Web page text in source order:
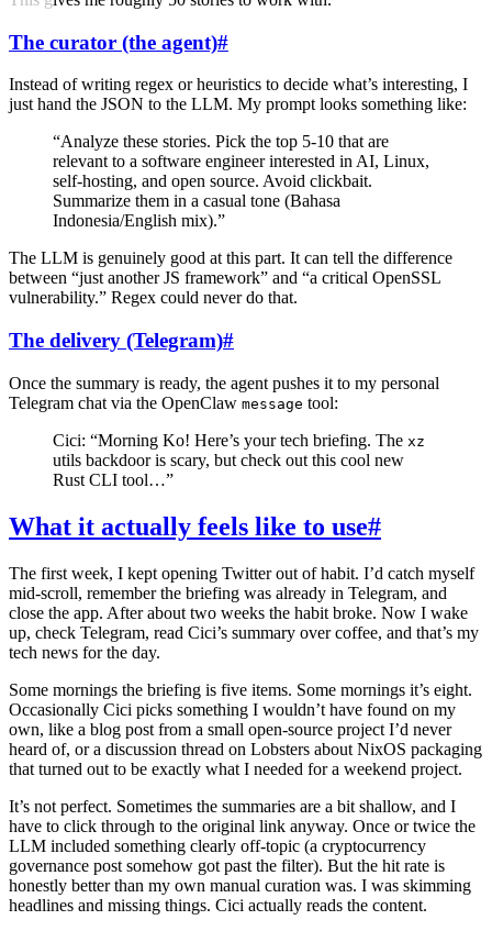
The curator (the agent)#
Instead of writing regex or heuristics to decide what’s interesting, I
just hand the JSON to the LLM. My prompt looks something like:
“Analyze these stories. Pick the top 5-10 that are
relevant to a software engineer interested in AI, Linux,
self-hosting, and open source. Avoid clickbait.
Summarize them in a casual tone (Bahasa
Indonesia/English mix).”
The LLM is genuinely good at this part. It can tell the difference
between “just another JS framework” and “a critical OpenSSL
vulnerability.” Regex could never do that.
The delivery (Telegram)#
Once the summary is ready, the agent pushes it to my personal
Telegram chat via the OpenClaw message tool:
Cici: “Morning Ko! Here’s your tech briefing. The xz
utils backdoor is scary, but check out this cool new
Rust CLI tool…”
What it actually feels like to use#
The first week, I kept opening Twitter out of habit. I’d catch myself
mid-scroll, remember the briefing was already in Telegram, and
close the app. After about two weeks the habit broke. Now I wake
up, check Telegram, read Cici’s summary over coffee, and that’s my
tech news for the day.
Some mornings the briefing is five items. Some mornings it’s eight.
Occasionally Cici picks something I wouldn’t have found on my
own, like a blog post from a small open-source project I’d never
heard of, or a discussion thread on Lobsters about NixOS packaging
that turned out to be exactly what I needed for a weekend project.
It’s not perfect. Sometimes the summaries are a bit shallow, and I
have to click through to the original link anyway. Once or twice the
LLM included something clearly off-topic (a cryptocurrency
governance post somehow got past the filter). But the hit rate is
honestly better than my own manual curation was. I was skimming
headlines and missing things. Cici actually reads the content.